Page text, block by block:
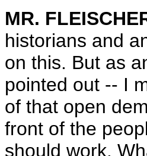
MR.
historians and
on this. But as
pointed out -- I
of that open
front of the
should work.